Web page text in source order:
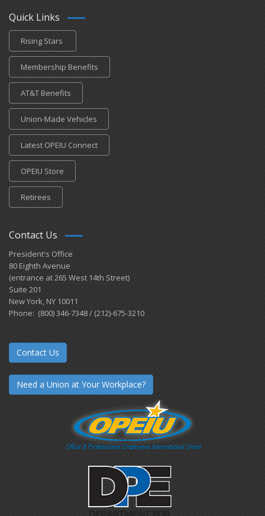
Quick Links
Rising Stars
Membership Benefits
AT&T Benefits
Union-Made Vehicles
Latest OPEIU Connect
OPEIU Store
Retirees
Contact Us
President's Office
80 Eighth Avenue
(entrance at 265 West 14th Street)
Suite 201
New York, NY 10011
Phone: (800) 346-7348 / (212)-675-3210
Contact Us
Need a Union at Your Workplace?